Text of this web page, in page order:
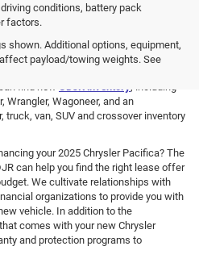
conditions, battery pack
factors.
shown. Additional options, equipment,
payload/towing weights. See
You!
Wrangler, Wagoneer, and an
van, SUV and crossover inventory
your 2025 Chrysler Pacifica? The
can help you find the right lease offer
We cultivate relationships with
organizations to provide you with
vehicle. In addition to the
comes with your new Chrysler
and protection programs to